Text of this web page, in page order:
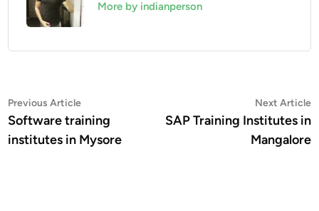
More by indianperson
Post
navigation
Previous ArticlePrevious
article:
Software training
institutes in Mysore
Next Article
SAP Training Institutes in
Mangalore